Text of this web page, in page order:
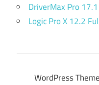
DriverMax Pro
Logic Pro X 12.2
WordPress